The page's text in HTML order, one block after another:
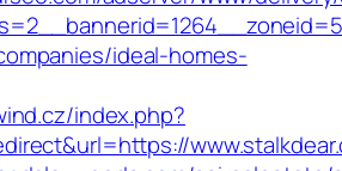
ideal-homes-
index.php?